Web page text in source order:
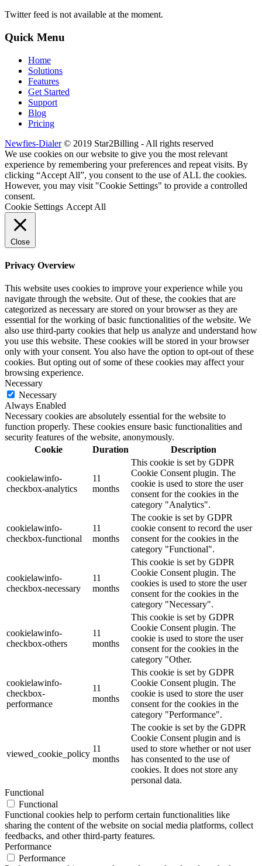
Twitter feed is not available at the moment.
Quick Menu
Home
Solutions
Features
Get Started
Support
Blog
Pricing
Newfies-Dialer© 2019 Star2Billing - All rights reserved
We use cookies on our website to give you the most relevant
experience by remembering your preferences and repeat visits. By
clicking “Accept All”, you consent to the use of ALL the cookies.
However, you may visit "Cookie Settings" to provide a controlled
consent.
Cookie Settings Accept All
Close
Privacy Overview
This website uses cookies to improve your experience while you
navigate through the website. Out of these, the cookies that are
categorized as necessary are stored on your browser as they are
essential for the working of basic functionalities of the website. We
also use third-party cookies that help us analyze and understand how
you use this website. These cookies will be stored in your browser
only with your consent. You also have the option to opt-out of these
cookies. But opting out of some of these cookies may affect your
browsing experience.
Necessary
Necessary
Always Enabled
Necessary cookies are absolutely essential for the website to
function properly. These cookies ensure basic functionalities and
security features of the website, anonymously.
Cookie
Duration Description
cookielawinfo-
checkbox-analytics
11
months
This cookie is set by GDPR
Cookie Consent plugin. The
cookie is used to store the user
consent for the cookies in the
category "Analytics".
cookielawinfo-
checkbox-functional
11
months
The cookie is set by GDPR
cookie consent to record the user
consent for the cookies in the
category "Functional".
cookielawinfo-
checkbox-necessary
11
months
This cookie is set by GDPR
Cookie Consent plugin. The
cookies is used to store the user
consent for the cookies in the
category "Necessary".
cookielawinfo-
checkbox-others
11
months
This cookie is set by GDPR
Cookie Consent plugin. The
cookie is used to store the user
consent for the cookies in the
category "Other.
cookielawinfo-
checkbox-
performance
11
months
This cookie is set by GDPR
Cookie Consent plugin. The
cookie is used to store the user
consent for the cookies in the
category "Performance".
viewed_cookie_policy
11
months
The cookie is set by the GDPR
Cookie Consent plugin and is
used to store whether or not user
has consented to the use of
cookies. It does not store any
personal data.
Functional
Functional
Functional cookies help to perform certain functionalities like
sharing the content of the website on social media platforms, collect
feedbacks, and other third-party features.
Performance
Performance